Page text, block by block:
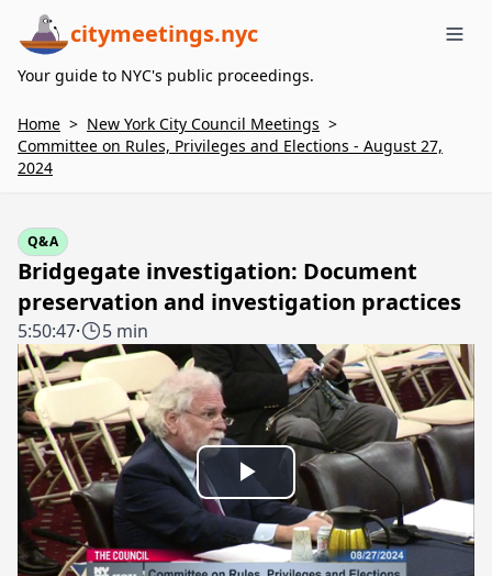
citymeetings.nyc
Your guide to NYC's public proceedings.
Home > New York City Council Meetings >
Committee on Rules, Privileges and Elections - August 27,
2024
Q&A
Bridgegate investigation: Document
preservation and investigation practices
5:50:47· 5 min
Play
Video